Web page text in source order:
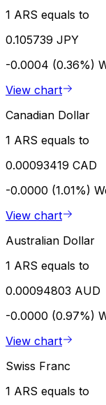
1 ARS equals to
0.105739 JPY
-0.0004 (0.36%)
View chart
Canadian Dollar
1 ARS equals to
0.00093419 CAD
-0.0000 (1.01%)
View chart
Australian Dollar
1 ARS equals to
0.00094803 AUD
-0.0000 (0.97%)
View chart
Swiss Franc
1 ARS equals to